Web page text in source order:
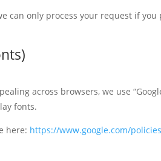
can only process your request if
across browsers, we use
fonts.
here: https://www.google.com/